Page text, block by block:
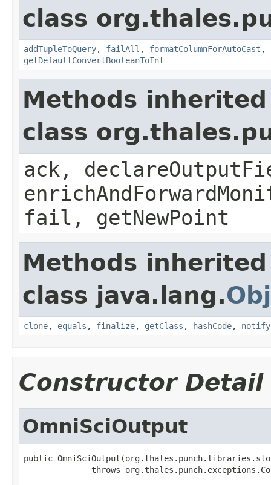
class
addTupleToQuery, failAll , formatColumnForAutoCast ,
getDefaultConvertBooleanToInt
Methods
class
ack,
fail, getNewPoint
Methods
class java.lang.
clone, equals , finalize, getClass , hashCode, notify
Constructor Detail
OmniSciOutput
public
throws